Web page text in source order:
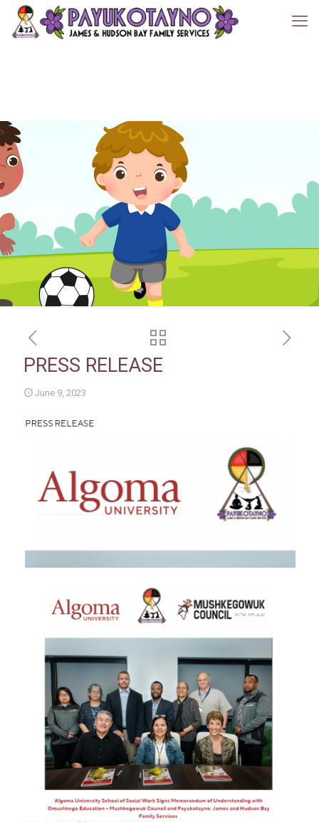
PRESS RELEASE
June 9, 2023